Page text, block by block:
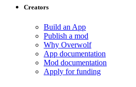
Creators
Build an App
Publish a mod
Why Overwolf
App documentation
Mod documentation
Apply for funding